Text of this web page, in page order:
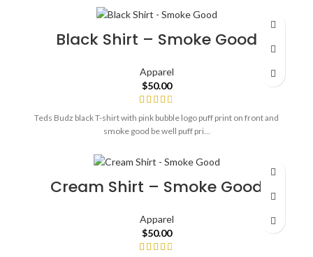
Black Shirt – Smoke Good
Apparel
$50.00
Teds Budz black T-shirt with pink bubble logo puff print on front and
smoke good be well puff pri...
Cream Shirt – Smoke Good
Apparel
$50.00